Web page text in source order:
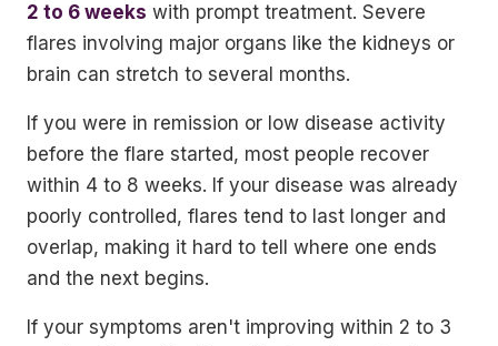
2 to 6 weeks with prompt treatment. Severe
flares involving major organs like the kidneys or
brain can stretch to several months.
If you were in remission or low disease activity
before the flare started, most people recover
within 4 to 8 weeks. If your disease was already
poorly controlled, flares tend to last longer and
overlap, making it hard to tell where one ends
and the next begins.
If your symptoms aren't improving within 2 to 3